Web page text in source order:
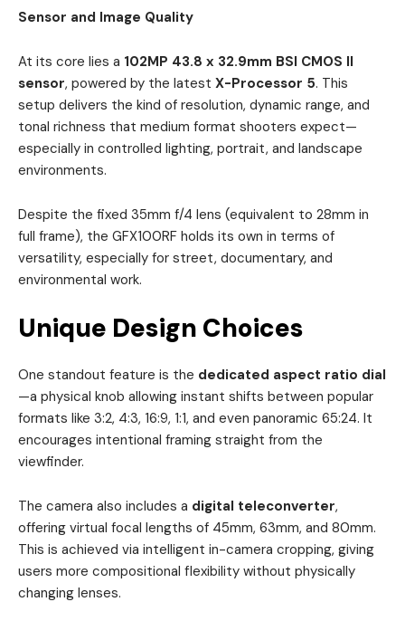
Sensor and Image Quality
At its core lies a 102MP 43.8 x 32.9mm BSI CMOS II
sensor, powered by the latest X-Processor 5. This
setup delivers the kind of resolution, dynamic range, and
tonal richness that medium format shooters expect—
especially in controlled lighting, portrait, and landscape
environments.
Despite the fixed 35mm f/4 lens (equivalent to 28mm in
full frame), the GFX100RF holds its own in terms of
versatility, especially for street, documentary, and
environmental work.
Unique Design Choices
One standout feature is the dedicated aspect ratio dial
—a physical knob allowing instant shifts between popular
formats like 3:2, 4:3, 16:9, 1:1, and even panoramic 65:24. It
encourages intentional framing straight from the
viewfinder.
The camera also includes a digital teleconverter,
offering virtual focal lengths of 45mm, 63mm, and 80mm.
This is achieved via intelligent in-camera cropping, giving
users more compositional flexibility without physically
changing lenses.